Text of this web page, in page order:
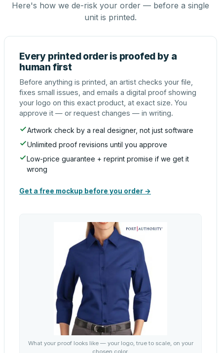
Here's how we de-risk your order — before a single
unit is printed.
Every printed order is proofed by a
human first
Before anything is printed, an artist checks your file,
fixes small issues, and emails a digital proof showing
your logo on this exact product, at exact size. You
approve it — or request changes — in writing.
Artwork check by a real designer, not just software
Unlimited proof revisions until you approve
Low-price guarantee + reprint promise if we get it
wrong
Get a free mockup before you order →
What your proof looks like — your logo, true to scale, on your
chosen color.